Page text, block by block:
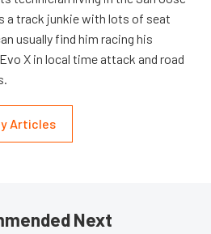
a track junkie with lots of seat
usually find him racing his
X in local time attack and road
Articles
Next